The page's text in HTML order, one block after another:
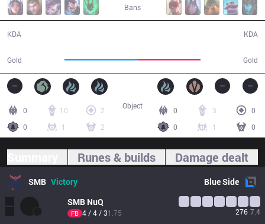
Bans
KDA
Gold Gold
KDA
0 10
2
0
1 2
0 3
0
0
1 0
Object
Runes & builds Damage dealt
SMB Victory BlueSide
SMB NuQ
FB 4 / 4 / 31.75 276 7.4